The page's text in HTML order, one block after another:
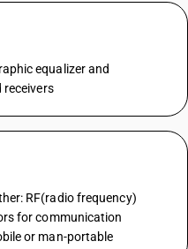
equalizer and
receivers
RF(radio frequency)
for communication
or man-portable